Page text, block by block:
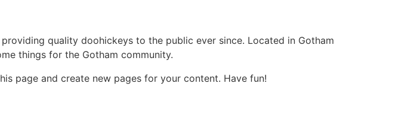
quality doohickeys to the public ever since. Located in Gotham
things for the Gotham community.
page and create new pages for your content. Have fun!